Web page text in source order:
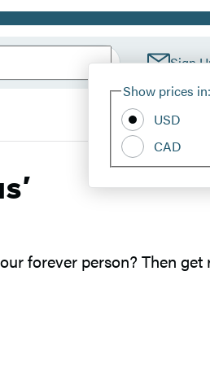
Sign
Show prices in:
USD
CAD
forever person? Then